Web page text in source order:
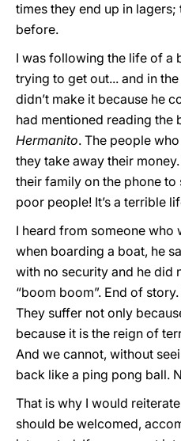
times they end up in
before.
I was following the life of a
trying to get out... and in
didn’t make it because he
had mentioned reading the
Hermanito. The people
they take away their
their family on the phone to
poor people! It’s a terrible
I heard from someone who
when boarding a boat, he
with no security and he did
“boom boom”. End of
They suffer not only
because it is the reign of
And we cannot, without
back like a ping pong ball.
That is why I would
should be welcomed,